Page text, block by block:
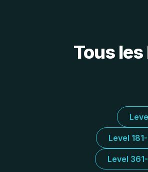
Tous
Level
Level